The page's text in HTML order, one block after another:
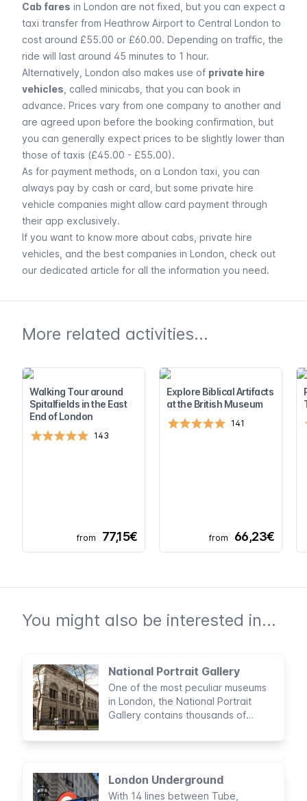
Cab fares in London are not fixed, but you can expect a
taxi transfer from Heathrow Airport to Central London to
cost around £55.00 or £60.00. Depending on traffic, the
ride will last around 45 minutes to 1 hour.
Alternatively, London also makes use of private hire
vehicles , called minicabs , that you can book in
advance. Prices vary from one company to another and
are agreed upon before the booking confirmation, but
you can generally expect prices to be slightly lower than
those of taxis (£45.00 - £55.00).
As for payment methods, on a London taxi, you can
always pay by cash or card, but some private hire
vehicle companies might allow card payment through
their app exclusively.
If you want to know more about cabs, private hire
vehicles, and the best companies in London, check out
our dedicated article for all the information you need.
More related activities...
Walking Tour around
Spitalfields in the East
End of London
143
from 77,15€
Explore Biblical Artifacts
at the British Museum
141
from 66,23€
You might also be interested in...
National Portrait Gallery
One of the most peculiar museums
in London, the National Portrait
Gallery contains thousands of
public and historical figures.
London Underground
With 14 lines between Tube,